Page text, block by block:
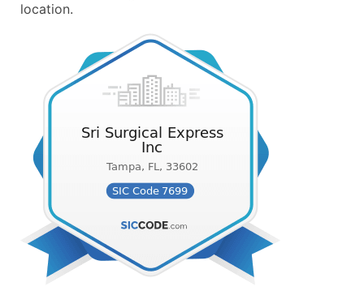
location.